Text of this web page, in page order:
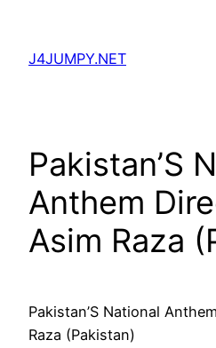
content
J4JUMPY.NET
Pakistan’S
Anthem
Asim Raza
Pakistan’S National
Raza (Pakistan)